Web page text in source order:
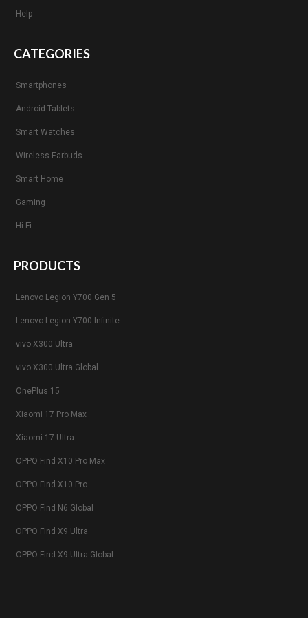
Help
CATEGORIES
Smartphones
Android Tablets
Smart Watches
Wireless Earbuds
Smart Home
Gaming
Hi-Fi
PRODUCTS
Lenovo Legion Y700 Gen 5
Lenovo Legion Y700 Infinite
vivo X300 Ultra
vivo X300 Ultra Global
OnePlus 15
Xiaomi 17 Pro Max
Xiaomi 17 Ultra
OPPO Find X10 Pro Max
OPPO Find X10 Pro
OPPO Find N6 Global
OPPO Find X9 Ultra
OPPO Find X9 Ultra Global